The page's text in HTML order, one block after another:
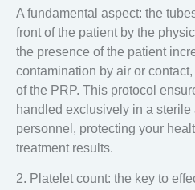
A fundamental aspect: the
front of the patient by the
the presence of the patient
contamination by air or
of the PRP. This protocol
handled exclusively in a sterile
personnel, protecting your
treatment results.
2. Platelet count: the key to